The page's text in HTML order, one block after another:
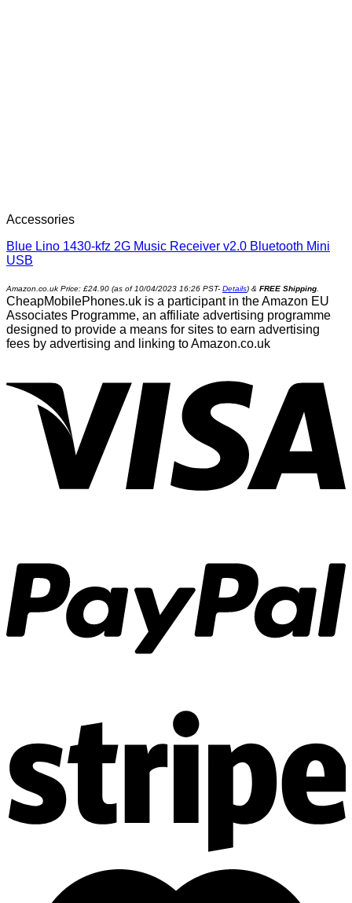
Accessories
Blue Lino 1430-kfz 2G Music Receiver v2.0 Bluetooth Mini
USB
Amazon.co.uk Price: £24.90 (as of 10/04/2023 16:26 PST- Details) & FREE Shipping
CheapMobilePhones.uk is a participant in the Amazon EU
Associates Programme, an affiliate advertising programme
designed to provide a means for sites to earn advertising
fees by advertising and linking to Amazon.co.uk